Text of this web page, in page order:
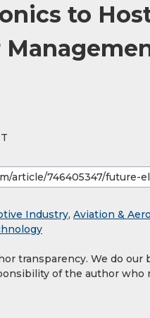
to
Industry, Aviation &
transparency. We do
of the author who